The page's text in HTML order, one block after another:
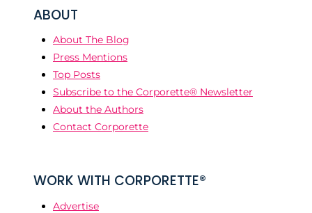
ABOUT
About The Blog
Press Mentions
Top Posts
Subscribe to the Corporette® Newsletter
About the Authors
Contact Corporette
WORK WITH CORPORETTE®
Advertise